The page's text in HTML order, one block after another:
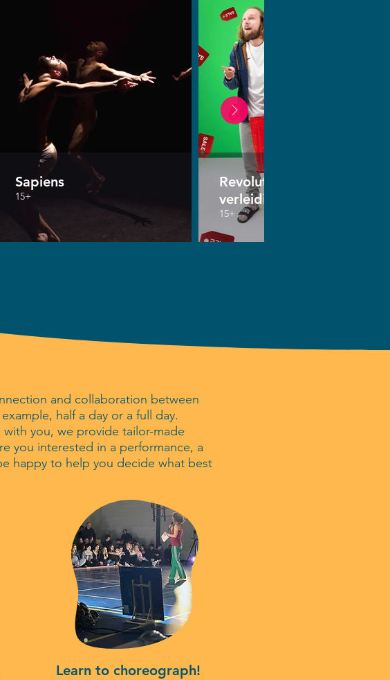
Sapiens
15+
Revolutie van de
verleiding
15+
and collaboration between
half a day or a full day.
you, we provide tailor-made
you interested in a performance, a
happy to help you decide what best
Learn to choreograph!